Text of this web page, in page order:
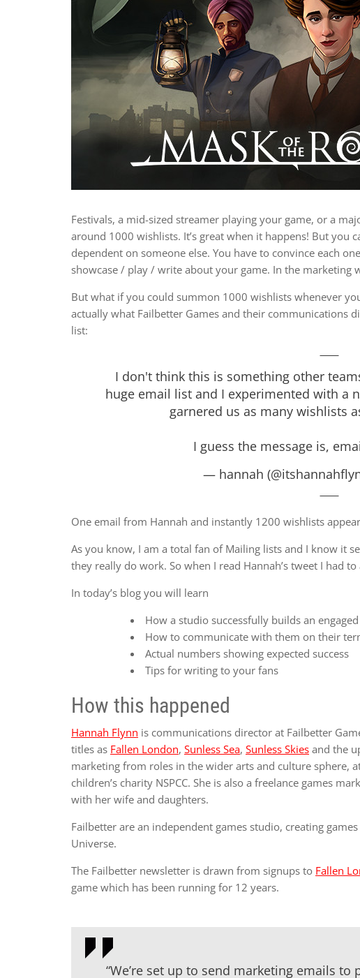
Festivals, a mid-sized streamer playing your game, or a
around 1000 wishlists. It’s great when it happens! But you
dependent on someone else. You have to convince each
showcase / play / write about your game. In the marketing
But what if you could summon 1000 wishlists whenever
actually what Failbetter Games and their communications
list:
I don't think this is something other
huge email list and I experimented with a
garnered us as many wishlists
I guess the message is,
— hannah
One email from Hannah and instantly 1200 wishlists
As you know, I am a total fan of Mailing lists and I know it
they really do work. So when I read Hannah’s tweet I had
In today’s blog you will learn
How a studio successfully builds an
How to communicate with them on their
Actual numbers showing expected success
Tips for writing to your fans
How this happened
Hannah Flynn is communications director at Failbetter
titles as Fallen London, Sunless Sea, Sunless Skies and the
marketing from roles in the wider arts and culture sphere,
children’s charity NSPCC. She is also a freelance games
with her wife and daughters.
Failbetter are an independent games studio, creating
Universe.
The Failbetter newsletter is drawn from signups to Fallen
game which has been running for 12 years.
“We’re set up to send marketing emails